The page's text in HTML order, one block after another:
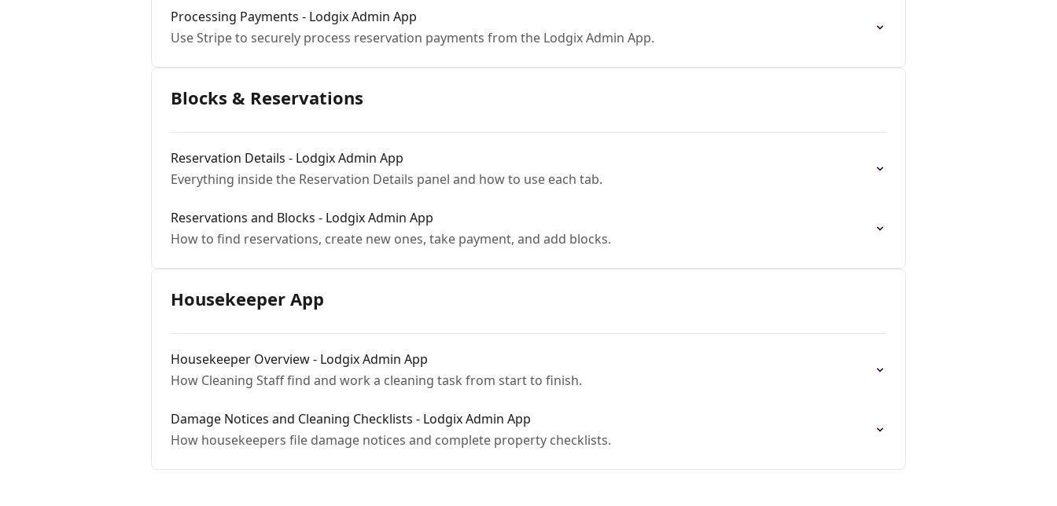
Processing Payments - Lodgix Admin App
Use Stripe to securely process reservation payments from the Lodgix Admin App.
Blocks & Reservations
Reservation Details - Lodgix Admin App
Everything inside the Reservation Details panel and how to use each tab.
Reservations and Blocks - Lodgix Admin App
How to find reservations, create new ones, take payment, and add blocks.
Housekeeper App
Housekeeper Overview - Lodgix Admin App
How Cleaning Staff find and work a cleaning task from start to finish.
Damage Notices and Cleaning Checklists - Lodgix Admin App
How housekeepers file damage notices and complete property checklists.